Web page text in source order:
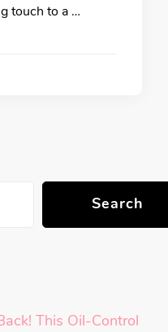
touch to a …
Search
This Oil-Control